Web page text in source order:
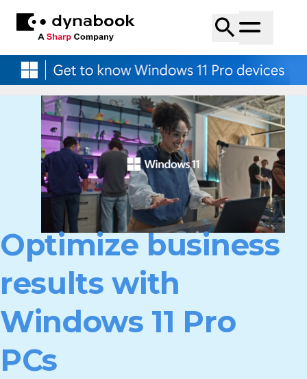
Optimize business
results with
Windows 11 Pro
PCs